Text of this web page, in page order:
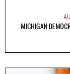
MICHIGAN